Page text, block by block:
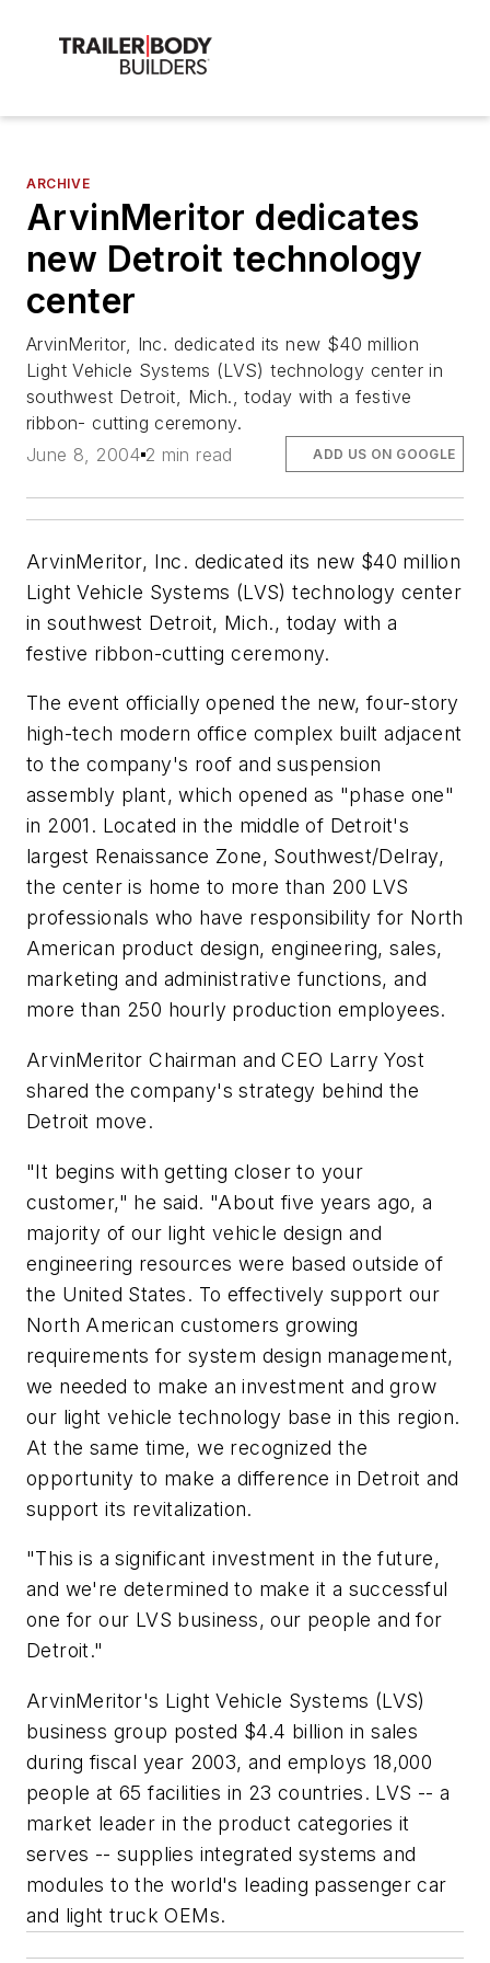
ARCHIVE
ArvinMeritor dedicates
new Detroit technology
center
ArvinMeritor, Inc. dedicated its new $40 million
Light Vehicle Systems (LVS) technology center in
southwest Detroit, Mich., today with a festive
ribbon- cutting ceremony.
June 8, 2004 2 min read ADD US ON GOOGLE
ArvinMeritor, Inc. dedicated its new $40 million
Light Vehicle Systems (LVS) technology center
in southwest Detroit, Mich., today with a
festive ribbon-cutting ceremony.
The event officially opened the new, four-story
high-tech modern office complex built adjacent
to the company's roof and suspension
assembly plant, which opened as "phase one"
in 2001. Located in the middle of Detroit's
largest Renaissance Zone, Southwest/Delray,
the center is home to more than 200 LVS
professionals who have responsibility for North
American product design, engineering, sales,
marketing and administrative functions, and
more than 250 hourly production employees.
ArvinMeritor Chairman and CEO Larry Yost
shared the company's strategy behind the
Detroit move.
"It begins with getting closer to your
customer," he said. "About five years ago, a
majority of our light vehicle design and
engineering resources were based outside of
the United States. To effectively support our
North American customers growing
requirements for system design management,
we needed to make an investment and grow
our light vehicle technology base in this region.
At the same time, we recognized the
opportunity to make a difference in Detroit and
support its revitalization.
"This is a significant investment in the future,
and we're determined to make it a successful
one for our LVS business, our people and for
Detroit."
ArvinMeritor's Light Vehicle Systems (LVS)
business group posted $4.4 billion in sales
during fiscal year 2003, and employs 18,000
people at 65 facilities in 23 countries. LVS -- a
market leader in the product categories it
serves -- supplies integrated systems and
modules to the world's leading passenger car
and light truck OEMs.